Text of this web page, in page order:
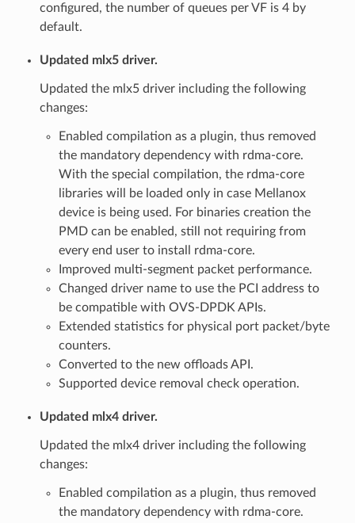
configured, the number of queues per VF is 4 by
default.
Updated mlx5 driver.
Updated the mlx5 driver including the following
changes:
Enabled compilation as a plugin, thus removed
the mandatory dependency with rdma-core.
With the special compilation, the rdma-core
libraries will be loaded only in case Mellanox
device is being used. For binaries creation the
PMD can be enabled, still not requiring from
every end user to install rdma-core.
Improved multi-segment packet performance.
Changed driver name to use the PCI address to
be compatible with OVS-DPDK APIs.
Extended statistics for physical port packet/byte
counters.
Converted to the new offloads API.
Supported device removal check operation.
Updated mlx4 driver.
Updated the mlx4 driver including the following
changes:
Enabled compilation as a plugin, thus removed
the mandatory dependency with rdma-core.